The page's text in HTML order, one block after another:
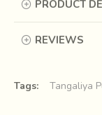
weaving. Thus,
the rich tapestry
weavers, and
practitioners of
PRODUCT
REVIEWS
Tags: Tangaliya